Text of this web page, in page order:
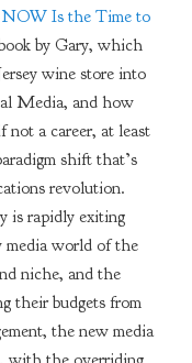
Is the Time to
by Gary, which
wine store into
Media, and how
not a career, at least
shift that’s
revolution.
is rapidly exiting
media world of the
niche, and the
their budgets from
the new media